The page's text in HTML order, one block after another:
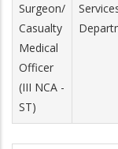
Surgeon/
Casualty
Medical
Officer
(III NCA -
ST)